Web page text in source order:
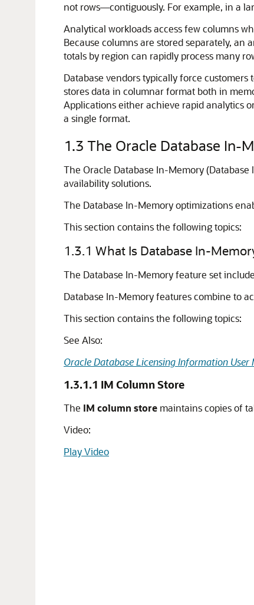
not rows—contiguously. For example, in a
Analytical workloads access few columns
Because columns are stored separately, an
totals by region can rapidly process many
Database vendors typically force customers
stores data in columnar format both in
Applications either achieve rapid analytics
a single format.
1.3 The Oracle Database In-
The Oracle Database In-Memory
availability solutions.
The Database In-Memory optimizations
This section contains the following topics:
1.3.1 What Is Database In-
The Database In-Memoryfeature set
Database In-Memory features combine to
This section contains the following topics:
See Also:
Oracle Database Licensing Information User
1.3.1.1 IM Column Store
The IM column store maintains copies of
Video:
Play Video